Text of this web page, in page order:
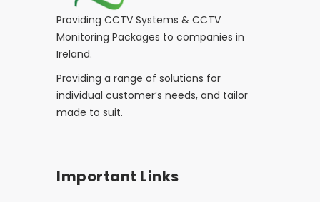
Providing CCTV Systems & CCTV
Monitoring Packages to companies in
Ireland.
Providing a range of solutions for
individual customer’s needs, and tailor
made to suit.
Important Links